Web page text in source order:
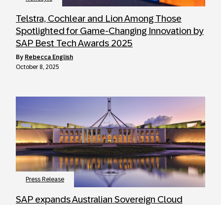
Telstra, Cochlear and Lion Among Those
Spotlighted for Game-Changing Innovation by
SAP Best Tech Awards 2025
by Rebecca English
October 8, 2025
Press Release
SAP expands Australian Sovereign Cloud